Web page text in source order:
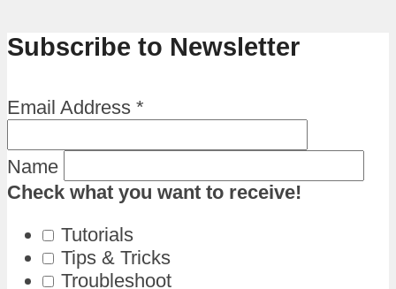
Subscribe to Newsletter
Email Address *
Name
Check what you want to receive!
Tutorials
Tips & Tricks
Troubleshoot